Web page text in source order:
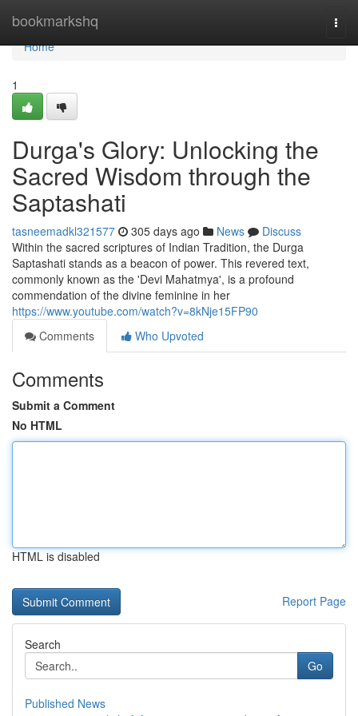
bookmarkshq
Home
Home
1
Durga's Glory: Unlocking the
Sacred Wisdom through the
Saptashati
tasneemadkl321577 305 days ago News
Discuss
Within the sacred scriptures of Indian Tradition, the Durga
Saptashati stands as a beacon of power. This revered text,
commonly known as the 'Devi Mahatmya', is a profound
commendation of the divine feminine in her
https://www.youtube.com/watch?v=8kNje15FP90
Comments
Who Upvoted
Comments
Submit a Comment
No HTML
HTML is disabled
Report Page
Search
Go
Published News